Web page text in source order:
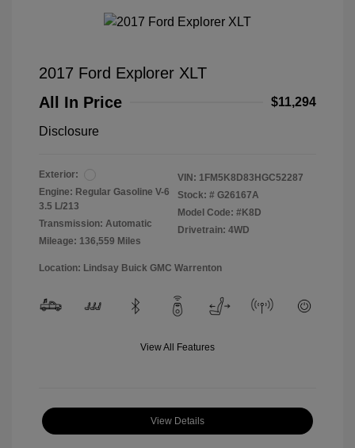
2017 Ford Explorer XLT
All In Price
$11,294
Disclosure
Exterior:
Engine: Regular Gasoline V-6
3.5 L/213
Transmission: Automatic
Mileage: 136,559 Miles
VIN: 1FM5K8D83HGC52287
Stock: # G26167A
Model Code: #K8D
Drivetrain: 4WD
Location: Lindsay Buick GMC Warrenton
View All Features
View Details